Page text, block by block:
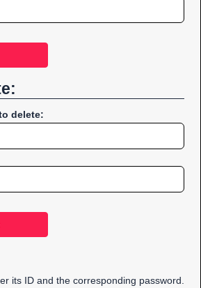
delete:
its ID and the corresponding password.